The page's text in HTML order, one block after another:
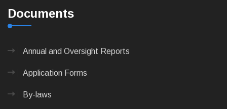
Documents
Annual and Oversight Reports
Application Forms
By-laws